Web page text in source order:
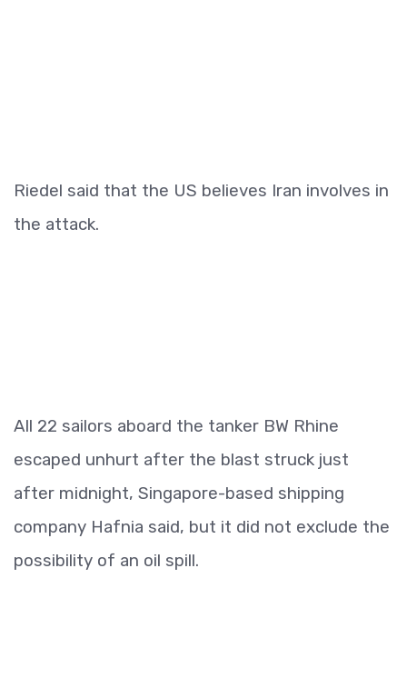
Riedel said that the US believes Iran involves in
the attack.
All 22 sailors aboard the tanker BW Rhine
escaped unhurt after the blast struck just
after midnight, Singapore-based shipping
company Hafnia said, but it did not exclude the
possibility of an oil spill.